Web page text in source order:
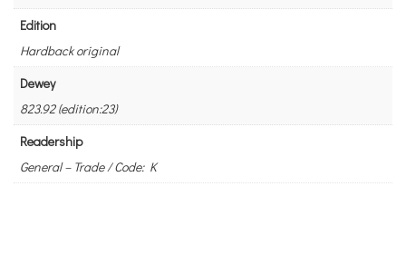
Edition
Hardback original
Dewey
823.92 (edition:23)
Readership
General – Trade / Code: K